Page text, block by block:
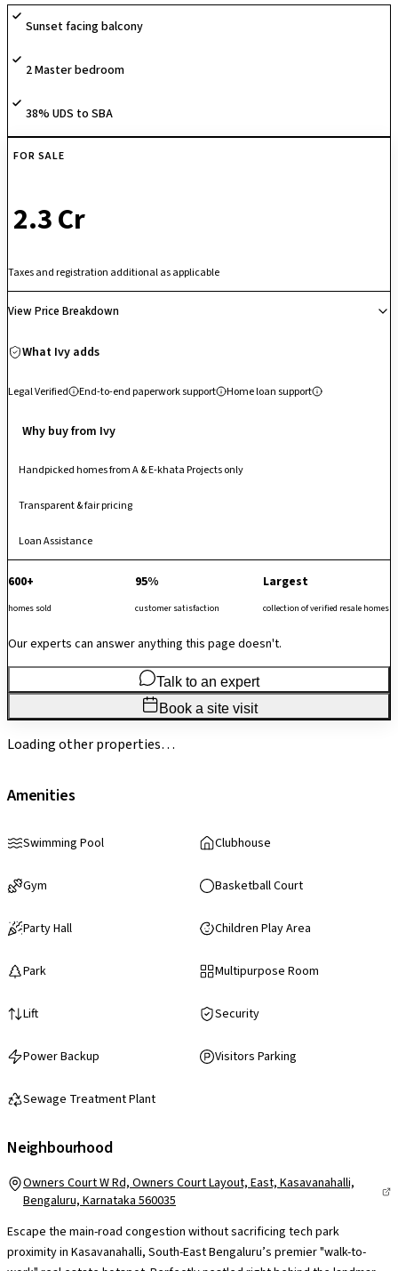
property dedicated to open gardens and pedestrian courts. The
community offers beautifully cross-ventilated 2 and 3 BHK smart-
features like biometric fingerprint locks, bathroom occupancy sensors,
daylight. Backed by an upscale amenity layout including a clubhouse, a
swimming pool, an outdoor tennis court, a crèche, and a mini-theater.
Sunset facing balcony
2 Master bedroom
38% UDS to SBA
FOR SALE
₹ 2.3 Cr
Taxes and registration additional as applicable
View Price Breakdown
What Ivy adds
Legal Verified End-to-end paperwork support Home loan support
Why buy from Ivy
Handpicked homes from A & E-khata Projects only
Transparent & fair pricing
Loan Assistance
600+
homes sold
95%
customer satisfaction
Largest
collection of verified resale homes
Our experts can answer anything this page doesn't.
Talk to an expert
Book a site visit
Loading other properties…
Amenities
Swimming Pool Clubhouse
Gym Basketball Court
Party Hall Children Play Area
Park Multipurpose Room
Lift Security
Power Backup Visitors Parking
Sewage Treatment Plant
Neighbourhood
Owners Court W Rd, Owners Court Layout, East, Kasavanahalli,
Bengaluru, Karnataka 560035
Escape the main-road congestion without sacrificing tech park
proximity in Kasavanahalli, South-East Bengaluru’s premier "walk-to-